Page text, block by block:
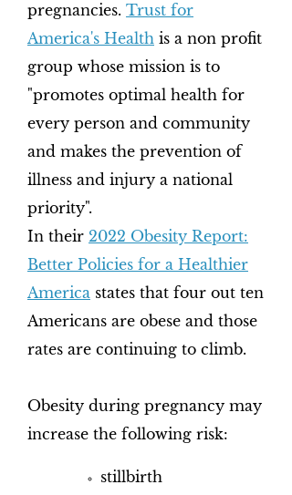
pregnancies. Trust for
America's Health is a non profit
group whose mission is to
"promotes optimal health for
every person and community
and makes the prevention of
illness and injury a national
priority".
In their 2022 Obesity Report:
Better Policies for a Healthier
America states that four out ten
Americans are obese and those
rates are continuing to climb.
Obesity during pregnancy may
increase the following risk:
stillbirth